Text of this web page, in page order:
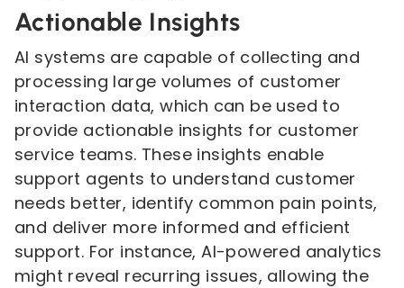
Actionable Insights
AI systems are capable of collecting and
processing large volumes of customer
interaction data, which can be used to
provide actionable insights for customer
service teams. These insights enable
support agents to understand customer
needs better, identify common pain points,
and deliver more informed and efficient
support. For instance, AI-powered analytics
might reveal recurring issues, allowing the